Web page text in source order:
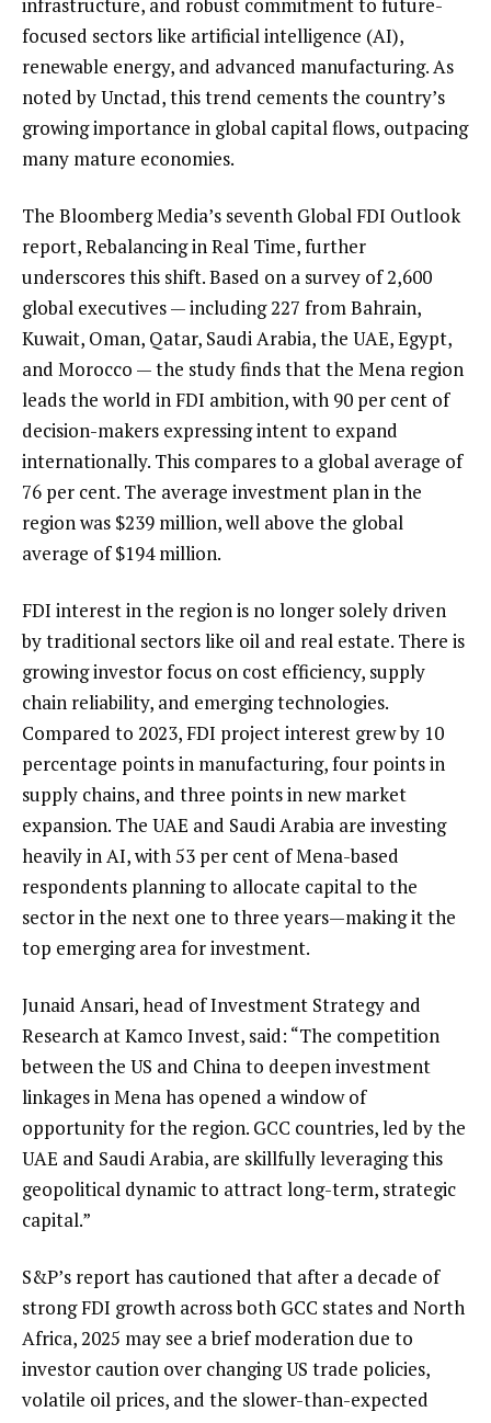
infrastructure, and robust commitment to future-
focused sectors like artificial intelligence (AI),
renewable energy, and advanced manufacturing. As
noted by Unctad, this trend cements the country’s
growing importance in global capital flows, outpacing
many mature economies.
The Bloomberg Media’s seventh Global FDI Outlook
report, Rebalancing in Real Time, further
underscores this shift. Based on a survey of 2,600
global executives — including 227 from Bahrain,
Kuwait, Oman, Qatar, Saudi Arabia, the UAE, Egypt,
and Morocco — the study finds that the Mena region
leads the world in FDI ambition, with 90 per cent of
decision-makers expressing intent to expand
internationally. This compares to a global average of
76 per cent. The average investment plan in the
region was $239 million, well above the global
average of $194 million.
FDI interest in the region is no longer solely driven
by traditional sectors like oil and real estate. There is
growing investor focus on cost efficiency, supply
chain reliability, and emerging technologies.
Compared to 2023, FDI project interest grew by 10
percentage points in manufacturing, four points in
supply chains, and three points in new market
expansion. The UAE and Saudi Arabia are investing
heavily in AI, with 53 per cent of Mena-based
respondents planning to allocate capital to the
sector in the next one to three years—making it the
top emerging area for investment.
Junaid Ansari, head of Investment Strategy and
Research at Kamco Invest, said: “The competition
between the US and China to deepen investment
linkages in Mena has opened a window of
opportunity for the region. GCC countries, led by the
UAE and Saudi Arabia, are skillfully leveraging this
geopolitical dynamic to attract long-term, strategic
capital.”
S&P’s report has cautioned that after a decade of
strong FDI growth across both GCC states and North
Africa, 2025 may see a brief moderation due to
investor caution over changing US trade policies,
volatile oil prices, and the slower-than-expected